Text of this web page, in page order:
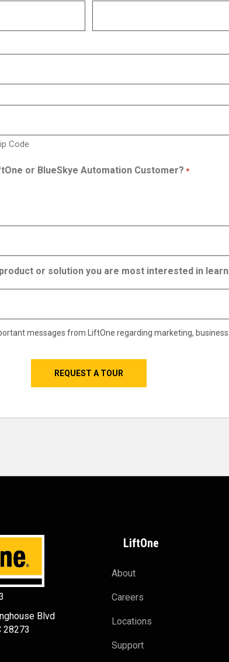
Code
or BlueSkye Automation Customer? *
or solution you are most interested in
messages from LiftOne regarding marketing, business
Blvd
28273
LiftOne
About
Careers
Locations
Support